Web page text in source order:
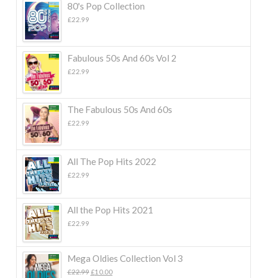
80's Pop Collection
£22.99
Fabulous 50s And 60s Vol 2
£22.99
The Fabulous 50s And 60s
£22.99
All The Pop Hits 2022
£22.99
All the Pop Hits 2021
£22.99
Mega Oldies Collection Vol 3
£22.99 Original
£10.00Current